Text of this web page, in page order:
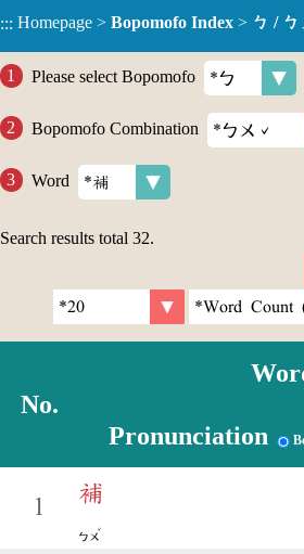
::: Homepage > Bopomofo Index > ㄅ / ㄅ
Please select Bopomofo
Bopomofo Combination
Word
Search results total 32.
No.
Pronunciation
1
補
ㄅㄨ
ˇ